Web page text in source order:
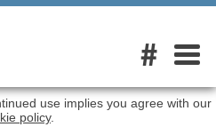
#
use implies you agree with our
policy.